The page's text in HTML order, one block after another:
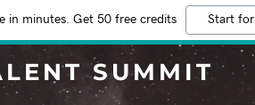
in minutes. Get 50 free credits Start
SUMMIT